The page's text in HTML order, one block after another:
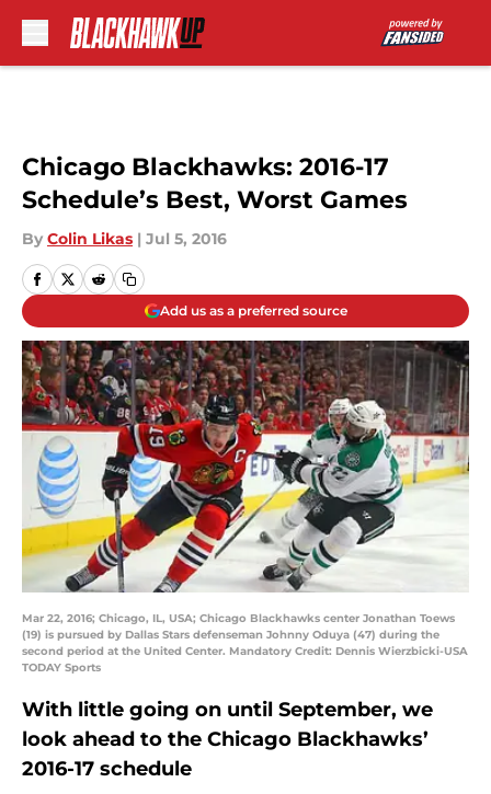
Chicago Blackhawks: 2016-17
Schedule’s Best, Worst Games
By Colin Likas | Jul 5, 2016
Add us as a preferred source
Mar 22, 2016; Chicago, IL, USA; Chicago Blackhawks center Jonathan Toews
(19) is pursued by Dallas Stars defenseman Johnny Oduya (47) during the
second period at the United Center. Mandatory Credit: Dennis Wierzbicki-USA
TODAY Sports
With little going on until September, we
look ahead to the Chicago Blackhawks’
2016-17 schedule